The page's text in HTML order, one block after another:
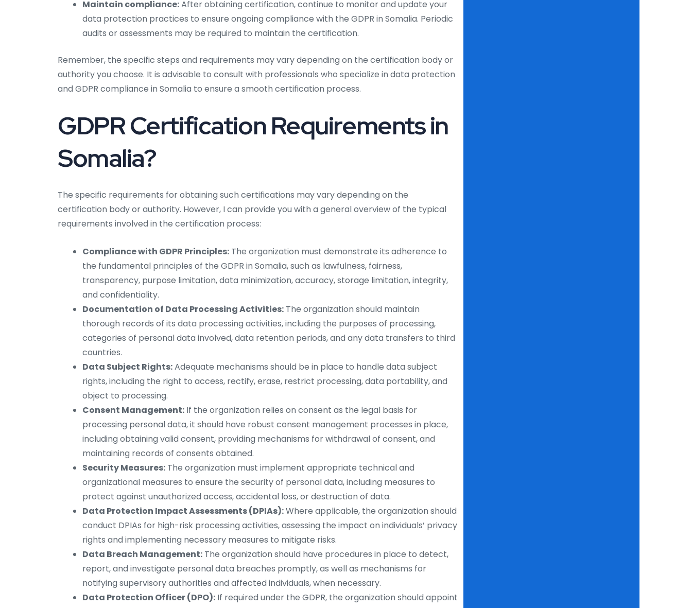
Maintain compliance:After obtaining certification, continue to monitor and update your
data protection practices to ensure ongoing compliance with the GDPR in Somalia. Periodic
audits or assessments may be required to maintain the certification.
Remember, the specific steps and requirements may vary depending on the certification body or
authority you choose. It is advisable to consult with professionals who specialize in data protection
and GDPR compliance in Somalia to ensure a smooth certification process.
GDPR Certification Requirements in
Somalia?
The specific requirements for obtaining such certifications may vary depending on the
certification body or authority. However, I can provide you with a general overview of the typical
requirements involved in the certification process:
Compliance with GDPR Principles: The organization must demonstrate its adherence to
the fundamental principles of the GDPR in Somalia, such as lawfulness, fairness,
transparency, purpose limitation, data minimization, accuracy, storage limitation, integrity,
and confidentiality.
Documentation of Data Processing Activities: The organization should maintain
thorough records of its data processing activities, including the purposes of processing,
categories of personal data involved, data retention periods, and any data transfers to third
countries.
Data Subject Rights:Adequate mechanisms should be in place to handle data subject
rights, including the right to access, rectify, erase, restrict processing, data portability, and
object to processing.
Consent Management: If the organization relies on consent as the legal basis for
processing personal data, it should have robust consent management processes in place,
including obtaining valid consent, providing mechanisms for withdrawal of consent, and
maintaining records of consents obtained.
Security Measures: The organization must implement appropriate technical and
organizational measures to ensure the security of personal data, including measures to
protect against unauthorized access, accidental loss, or destruction of data.
Data Protection Impact Assessments (DPIAs):Where applicable, the organization should
conduct DPIAs for high-risk processing activities, assessing the impact on individuals’ privacy
rights and implementing necessary measures to mitigate risks.
Data Breach Management: The organization should have procedures in place to detect,
report, and investigate personal data breaches promptly, as well as mechanisms for
notifying supervisory authorities and affected individuals, when necessary.
Data Protection Officer (DPO): If required under the GDPR, the organization should appoint